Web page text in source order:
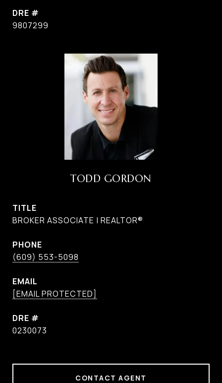
DRE #
9807299
TODD GORDON
TITLE
BROKER ASSOCIATE | REALTOR®
PHONE
(609) 553-5098
EMAIL
[EMAIL PROTECTED]
DRE #
0230073
CONTACT AGENT